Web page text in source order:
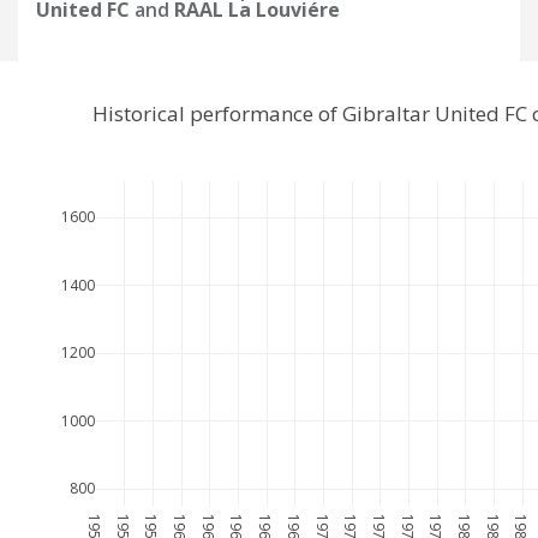
United FC and RAAL La Louviére
800
1000
1200
1400
1600
Historical performance of Gibraltar United FC